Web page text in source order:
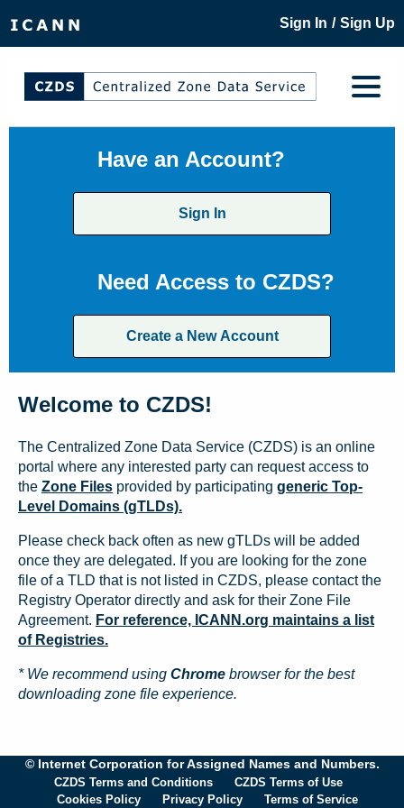
Sign In / Sign Up
Have an Account?
Sign In
Need Access to CZDS?
Create a New Account
Welcome to CZDS!
The Centralized Zone Data Service (CZDS) is an online
portal where any interested party can request access to
the Zone Files provided by participating generic Top-
Level Domains (gTLDs).
Please check back often as new gTLDs will be added
once they are delegated. If you are looking for the zone
file of a TLD that is not listed in CZDS, please contact the
Registry Operator directly and ask for their Zone File
Agreement. For reference, ICANN.org maintains a list
of Registries.
* We recommend using Chrome browser for the best
downloading zone file experience.
© Internet Corporation for Assigned Names and Numbers.
CZDS Terms and Conditions
CZDS Terms of Use
Cookies Policy
Privacy Policy Terms of Service